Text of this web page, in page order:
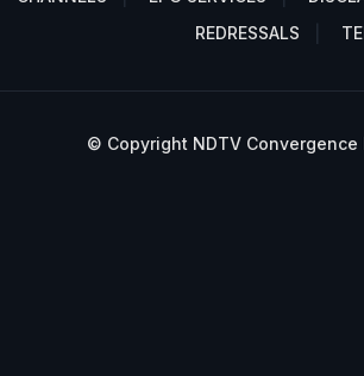
REDRESSALS
© Copyright NDTV